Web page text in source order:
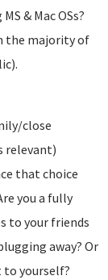
& Mac OSs?
the majority of
close
relevant)
that choice
you a fully
to your friends
away? Or
to yourself?